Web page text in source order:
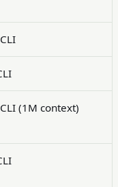
(1M context)